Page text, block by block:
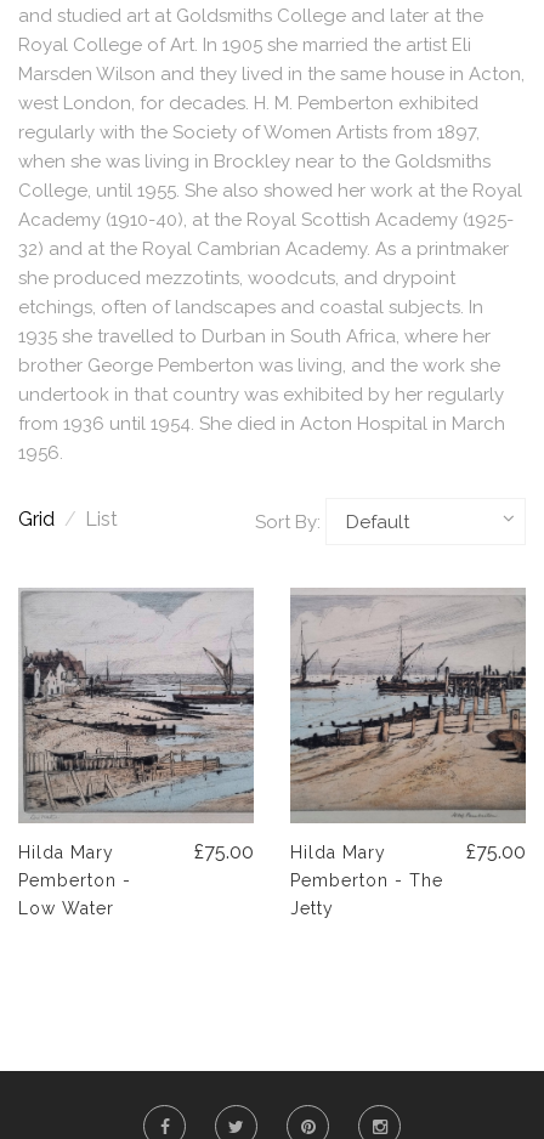
and studied art at Goldsmiths College and later at the
Royal College of Art. In 1905 she married the artist Eli
Marsden Wilson and they lived in the same house in Acton,
west London, for decades. H. M. Pemberton exhibited
regularly with the Society of Women Artists from 1897,
when she was living in Brockley near to the Goldsmiths
College, until 1955. She also showed her work at the Royal
Academy (1910-40), at the Royal Scottish Academy (1925-
32) and at the Royal Cambrian Academy. As a printmaker
she produced mezzotints, woodcuts, and drypoint
etchings, often of landscapes and coastal subjects. In
1935 she travelled to Durban in South Africa, where her
brother George Pemberton was living, and the work she
undertook in that country was exhibited by her regularly
from 1936 until 1954. She died in Acton Hospital in March
1956.
Grid / List Sort By:
Hilda Mary
Pemberton -
Low Water
£75.00
Hilda Mary
Pemberton - The
Jetty
£75.00